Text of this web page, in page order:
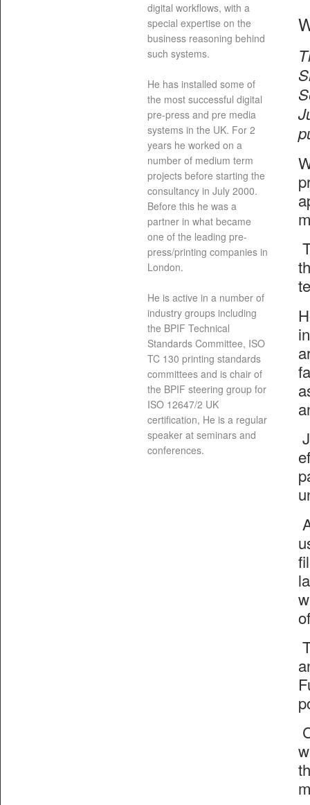
digital workflows, with a
special expertise on the
business reasoning behind
such systems.
He has installed some of
the most successful digital
pre-press and pre media
systems in the UK. For 2
years he worked on a
number of medium term
projects before starting the
consultancy in July 2000.
Before this he was a
partner in what became
one of the leading pre-
press/printing companies in
London.
He is active in a number of
industry groups including
the BPIF Technical
Standards Committee, ISO
TC 130 printing standards
committees and is chair of
the BPIF steering group for
ISO 12647/2 UK
certification, He is a regular
speaker at seminars and
conferences.